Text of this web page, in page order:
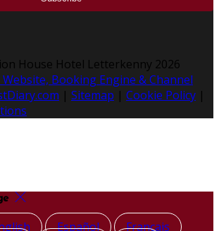
House Hotel Letterkenny 2026
Website, Booking Engine & Channel
| Sitemap | Cookie Policy |
Español
Français